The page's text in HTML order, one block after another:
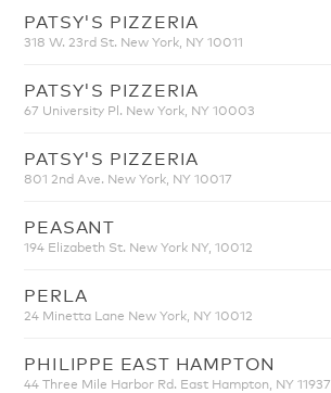
PATSY'S PIZZERIA
318 W. 23rd St. New York, NY 10011
PATSY'S PIZZERIA
67 University Pl. New York, NY 10003
PATSY'S PIZZERIA
801 2nd Ave. New York, NY 10017
PEASANT
194 Elizabeth St. New York NY, 10012
PERLA
24 Minetta Lane New York, NY 10012
PHILIPPE EAST HAMPTON
44 Three Mile Harbor Rd. East Hampton, NY 11937